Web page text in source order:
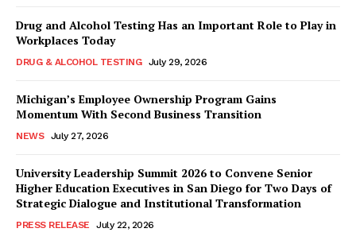
Drug and Alcohol Testing Has an Important Role to Play in
Workplaces Today
DRUG & ALCOHOL TESTING July 29, 2026
Michigan’s Employee Ownership Program Gains
Momentum With Second Business Transition
NEWS July 27, 2026
University Leadership Summit 2026 to Convene Senior
Higher Education Executives in San Diego for Two Days of
Strategic Dialogue and Institutional Transformation
PRESS RELEASE July 22, 2026